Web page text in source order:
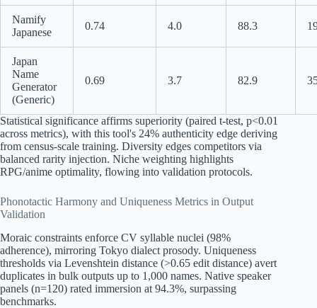
Namify
Japanese
0.74 4.0 88.3
Japan
Name
Generator
(Generic)
0.69 3.7 82.9
Statistical significance affirms superiority (paired t-test, p<0.01
across metrics), with this tool's 24% authenticity edge deriving
from census-scale training. Diversity edges competitors via
balanced rarity injection. Niche weighting highlights
RPG/anime optimality, flowing into validation protocols.
Phonotactic Harmony and Uniqueness Metrics in Output
Validation
Moraic constraints enforce CV syllable nuclei (98%
adherence), mirroring Tokyo dialect prosody. Uniqueness
thresholds via Levenshtein distance (>0.65 edit distance) avert
duplicates in bulk outputs up to 1,000 names. Native speaker
panels (n=120) rated immersion at 94.3%, surpassing
benchmarks.